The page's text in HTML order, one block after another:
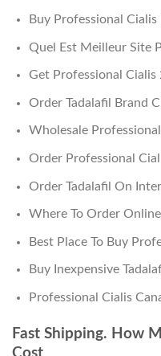
Buy Professional
Quel Est Meilleur Site
Get Professional Cialis
Order Tadalafil Brand
Wholesale
Order Professional
Order Tadalafil On
Where To Order
Best Place To Buy
Buy Inexpensive
Professional Cialis
Fast Shipping. How